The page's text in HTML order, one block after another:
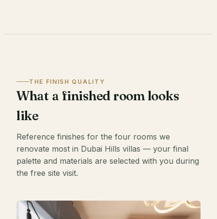
THE FINISH QUALITY
What a finished room looks
like
Reference finishes for the four rooms we
renovate most in Dubai Hills villas — your final
palette and materials are selected with you during
the free site visit.